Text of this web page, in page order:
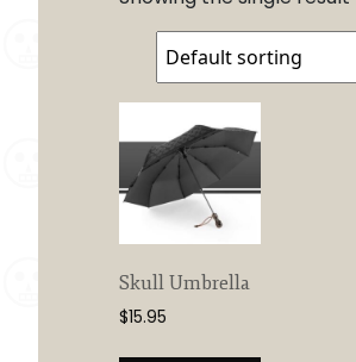
Skull Umbrella
$15.95
This